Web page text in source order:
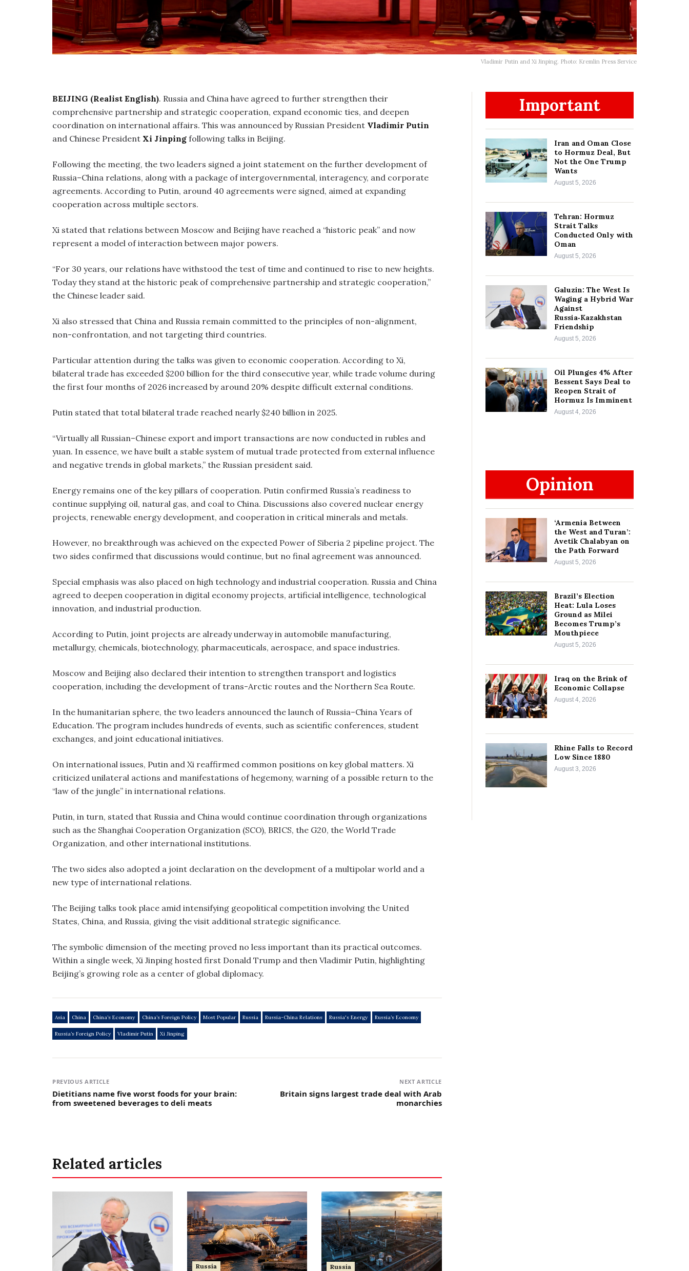
Vladimir Putin and Xi Jinping. Photo: Kremlin Press Service
BEIJING (Realist English). Russia and China have agreed to further strengthen their
comprehensive partnership and strategic cooperation, expand economic ties, and deepen
coordination on international affairs. This was announced by Russian President Vladimir Putin
and Chinese President Xi Jinping following talks in Beijing.
Following the meeting, the two leaders signed a joint statement on the further development of
Russia–China relations, along with a package of intergovernmental, interagency, and corporate
agreements. According to Putin, around 40 agreements were signed, aimed at expanding
cooperation across multiple sectors.
Xi stated that relations between Moscow and Beijing have reached a “historic peak” and now
represent a model of interaction between major powers.
“For 30 years, our relations have withstood the test of time and continued to rise to new heights.
Today they stand at the historic peak of comprehensive partnership and strategic cooperation,”
the Chinese leader said.
Xi also stressed that China and Russia remain committed to the principles of non-alignment,
non-confrontation, and not targeting third countries.
Particular attention during the talks was given to economic cooperation. According to Xi,
bilateral trade has exceeded $200 billion for the third consecutive year, while trade volume during
the first four months of 2026 increased by around 20% despite difficult external conditions.
Putin stated that total bilateral trade reached nearly $240 billion in 2025.
“Virtually all Russian–Chinese export and import transactions are now conducted in rubles and
yuan. In essence, we have built a stable system of mutual trade protected from external influence
and negative trends in global markets,” the Russian president said.
Energy remains one of the key pillars of cooperation. Putin confirmed Russia’s readiness to
continue supplying oil, natural gas, and coal to China. Discussions also covered nuclear energy
projects, renewable energy development, and cooperation in critical minerals and metals.
However, no breakthrough was achieved on the expected Power of Siberia 2 pipeline project. The
two sides confirmed that discussions would continue, but no final agreement was announced.
Special emphasis was also placed on high technology and industrial cooperation. Russia and China
agreed to deepen cooperation in digital economy projects, artificial intelligence, technological
innovation, and industrial production.
According to Putin, joint projects are already underway in automobile manufacturing,
metallurgy, chemicals, biotechnology, pharmaceuticals, aerospace, and space industries.
Moscow and Beijing also declared their intention to strengthen transport and logistics
cooperation, including the development of trans-Arctic routes and the Northern Sea Route.
In the humanitarian sphere, the two leaders announced the launch of Russia–China Years of
Education. The program includes hundreds of events, such as scientific conferences, student
exchanges, and joint educational initiatives.
On international issues, Putin and Xi reaffirmed common positions on key global matters. Xi
criticized unilateral actions and manifestations of hegemony, warning of a possible return to the
“law of the jungle” in international relations.
Putin, in turn, stated that Russia and China would continue coordination through organizations
such as the Shanghai Cooperation Organization (SCO), BRICS, the G20, the World Trade
Organization, and other international institutions.
The two sides also adopted a joint declaration on the development of a multipolar world and a
new type of international relations.
The Beijing talks took place amid intensifying geopolitical competition involving the United
States, China, and Russia, giving the visit additional strategic significance.
The symbolic dimension of the meeting proved no less important than its practical outcomes.
Within a single week, Xi Jinping hosted first Donald Trump and then Vladimir Putin, highlighting
Beijing’s growing role as a center of global diplomacy.
Asia China China’s Economy China’s Foreign Policy Most Popular Russia Russia-China Relations Russia's Energy Russia’s Economy
Russia’s Foreign Policy Vladimir Putin Xi Jinping
PREVIOUS ARTICLE
Dietitians name five worst foods for your brain:
from sweetened beverages to deli meats
NEXT ARTICLE
Britain signs largest trade deal with Arab
monarchies
Important
Iran and Oman Close
to Hormuz Deal, But
Not the One Trump
Wants
August 5, 2026
Tehran: Hormuz
Strait Talks
Conducted Only with
Oman
August 5, 2026
Galuzin: The West Is
Waging a Hybrid War
Against
Russia‑Kazakhstan
Friendship
August 5, 2026
Oil Plunges 4% After
Bessent Says Deal to
Reopen Strait of
Hormuz Is Imminent
August 4, 2026
Opinion
‘Armenia Between
the West and Turan’:
Avetik Chalabyan on
the Path Forward
August 5, 2026
Brazil’s Election
Heat: Lula Loses
Ground as Milei
Becomes Trump’s
Mouthpiece
August 5, 2026
Iraq on the Brink of
Economic Collapse
August 4, 2026
Rhine Falls to Record
Low Since 1880
August 3, 2026
Related articles
Russia Russia